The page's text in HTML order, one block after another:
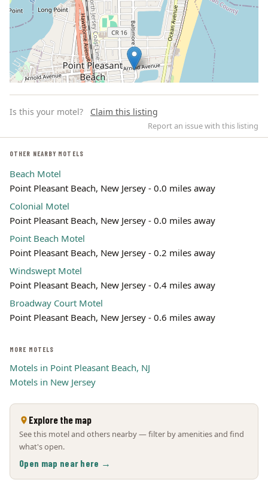
Leaflet | ©OpenStreetMap
Is this your motel? Claim this listing
Report an issue with this listing
OTHER NEARBY MOTELS
Beach Motel
Point Pleasant Beach, New Jersey - 0.0 miles away
Colonial Motel
Point Pleasant Beach, New Jersey - 0.0 miles away
Point Beach Motel
Point Pleasant Beach, New Jersey - 0.2 miles away
Windswept Motel
Point Pleasant Beach, New Jersey - 0.4 miles away
Broadway Court Motel
Point Pleasant Beach, New Jersey - 0.6 miles away
MORE MOTELS
Motels in Point Pleasant Beach, NJ
Motels in New Jersey
Explore the map
See this motel and others nearby — filter by amenities and find
what's open.
Open map near here →